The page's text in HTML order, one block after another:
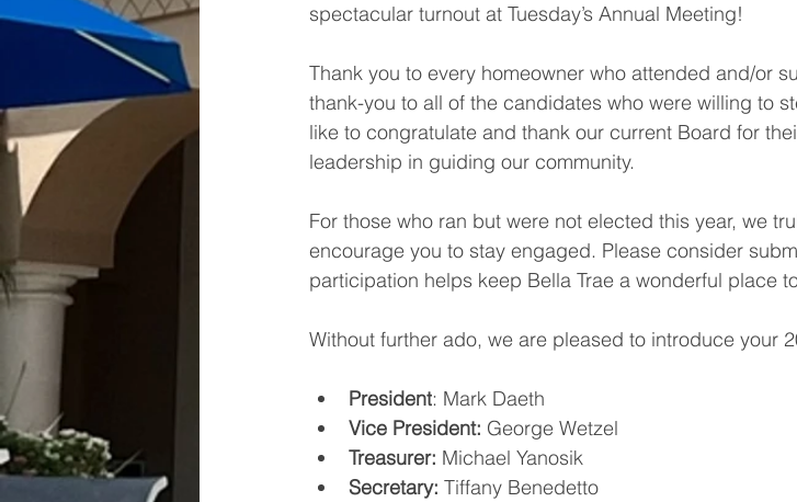
spectacular turnout at Tuesday’s Annual Meeting!
Thank you to every homeowner who attended and/or
thank-you to all of the candidates who were willing to
like to congratulate and thank our current Board for
leadership in guiding our community.
For those who ran but were not elected this year, we
encourage you to stay engaged. Please consider
participation helps keep Bella Trae a wonderful place
Without further ado, we are pleased to introduce your
President: Mark Daeth
Vice President: George Wetzel
Treasurer: Michael Yanosik
Secretary: Tiffany Benedetto